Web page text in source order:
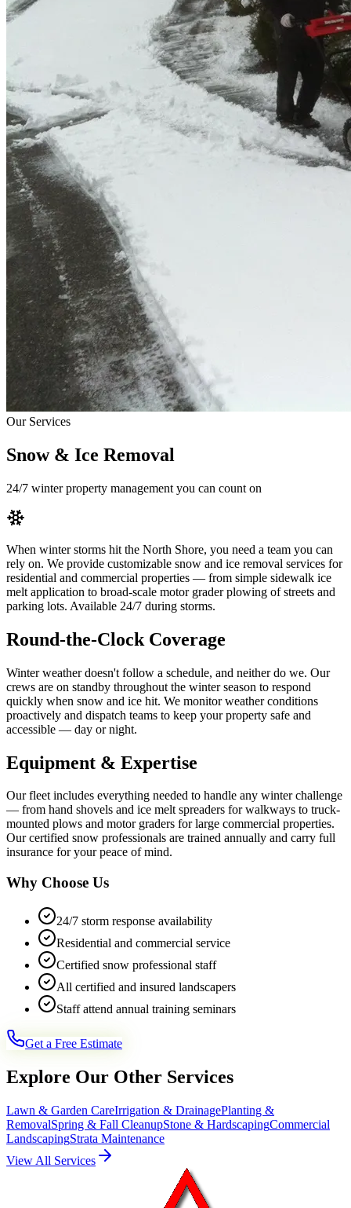
Our Services
Snow & Ice Removal
24/7 winter property management you can count on
When winter storms hit the North Shore, you need a team you can
rely on. We provide customizable snow and ice removal services for
residential and commercial properties — from simple sidewalk ice
melt application to broad-scale motor grader plowing of streets and
parking lots. Available 24/7 during storms.
Round-the-Clock Coverage
Winter weather doesn't follow a schedule, and neither do we. Our
crews are on standby throughout the winter season to respond
quickly when snow and ice hit. We monitor weather conditions
proactively and dispatch teams to keep your property safe and
accessible — day or night.
Equipment & Expertise
Our fleet includes everything needed to handle any winter challenge
— from hand shovels and ice melt spreaders for walkways to truck-
mounted plows and motor graders for large commercial properties.
Our certified snow professionals are trained annually and carry full
insurance for your peace of mind.
Why Choose Us
24/7 storm response availability
Residential and commercial service
Certified snow professional staff
All certified and insured landscapers
Staff attend annual training seminars
Get a Free Estimate
Explore Our Other Services
Lawn & Garden CareIrrigation & DrainagePlanting &
RemovalSpring & Fall CleanupStone & HardscapingCommercial
LandscapingStrata Maintenance
View All Services